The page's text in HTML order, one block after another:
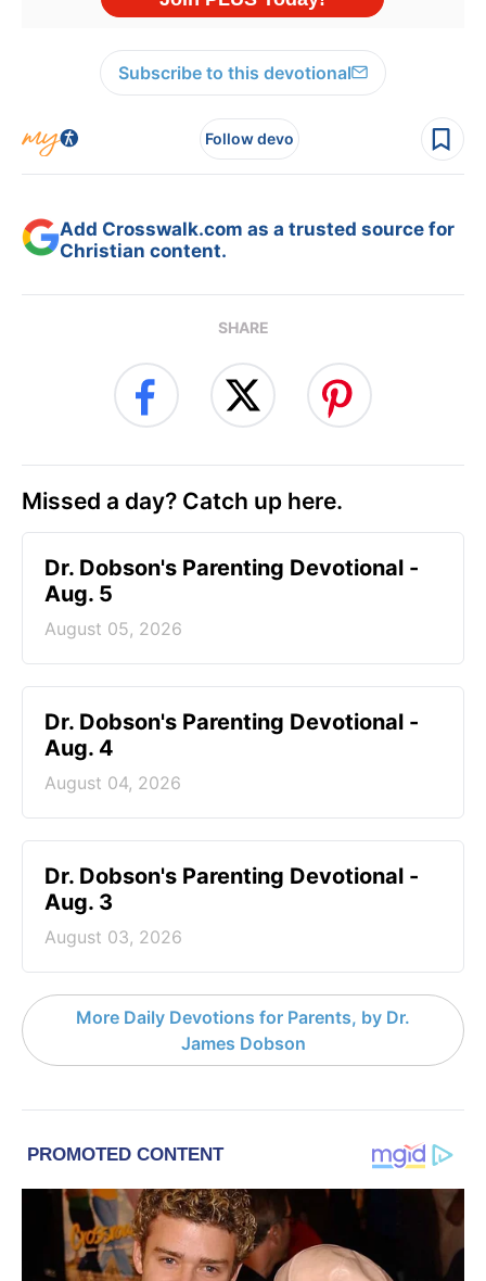
Subscribe to this devotional
Follow devo
Add Crosswalk.com as a trusted source for
Christian content.
SHARE
Missed a day? Catch up here.
Dr. Dobson's Parenting Devotional -
Aug. 5
August 05, 2026
Dr. Dobson's Parenting Devotional -
Aug. 4
August 04, 2026
Dr. Dobson's Parenting Devotional -
Aug. 3
August 03, 2026
More Daily Devotions for Parents, by Dr.
James Dobson